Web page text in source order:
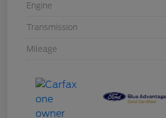
Engine
Transmission
Mileage